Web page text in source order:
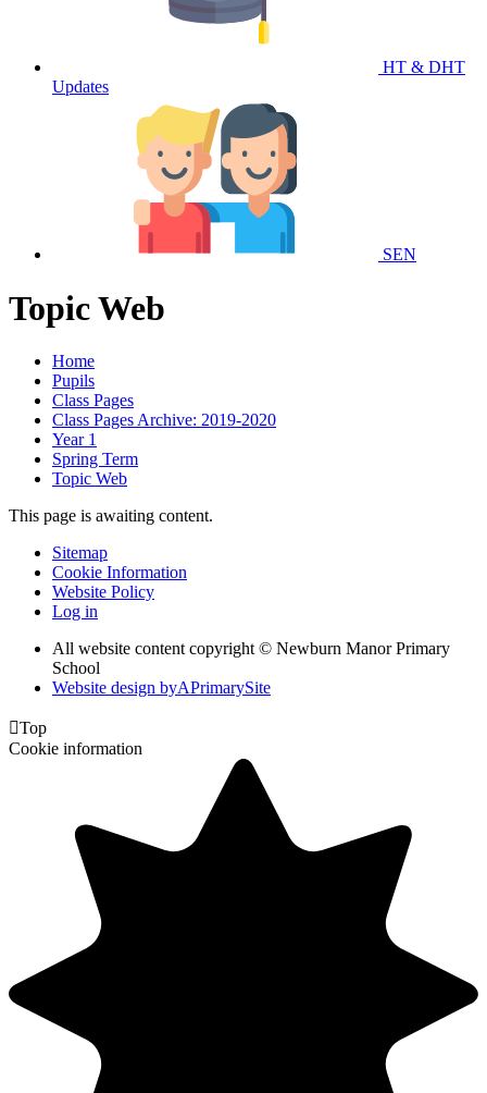
HT & DHT
Updates
SEN
Topic Web
Home
Pupils
Class Pages
Class Pages Archive: 2019-2020
Year 1
Spring Term
Topic Web
This page is awaiting content.
Sitemap
Cookie Information
Website Policy
Log in
All website content copyright © Newburn Manor Primary
School
Website design byAPrimarySite
Top
Cookie information